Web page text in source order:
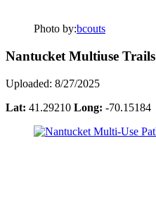
Photo by:bcouts
Nantucket Multiuse Trails
Uploaded: 8/27/2025
Lat: 41.29210 Long: -70.15184